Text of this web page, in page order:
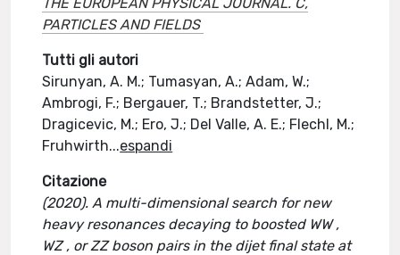
PARTICLES AND FIELDS
Tutti gli autori
Sirunyan, A. M.; Tumasyan, A.; Adam, W.;
Ambrogi, F.; Bergauer, T.; Brandstetter, J.;
Dragicevic, M.; Ero, J.; Del Valle, A. E.; Flechl, M.;
Fruhwirth...espandi
Citazione
(2020). A multi-dimensional search for new
heavy resonances decaying to boosted WW ,
WZ , or ZZ boson pairs in the dijet final state at